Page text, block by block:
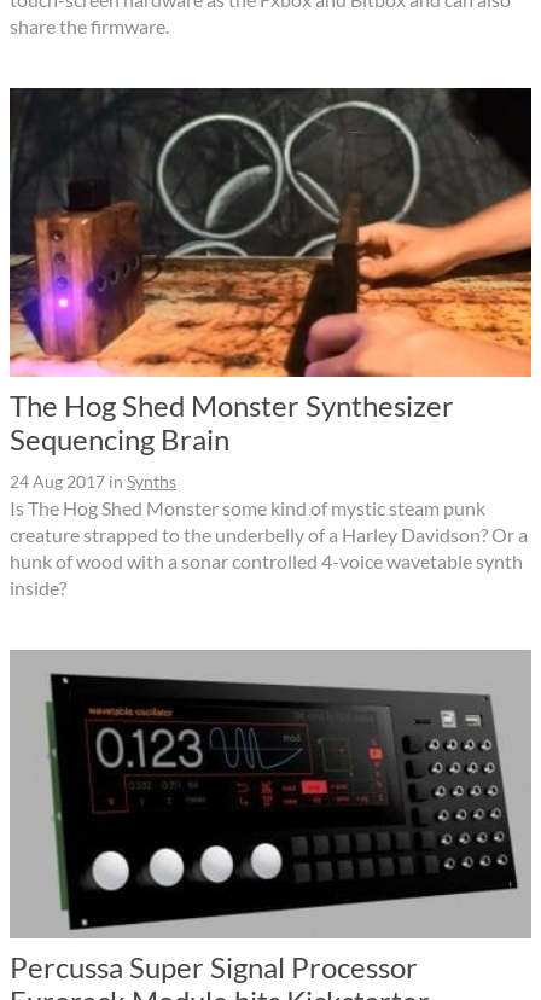
share the firmware.
The Hog Shed Monster Synthesizer
Sequencing Brain
24 Aug 2017 in Synths
Is The Hog Shed Monster some kind of mystic steam punk
creature strapped to the underbelly of a Harley Davidson? Or a
hunk of wood with a sonar controlled 4-voice wavetable synth
inside?
Percussa Super Signal Processor